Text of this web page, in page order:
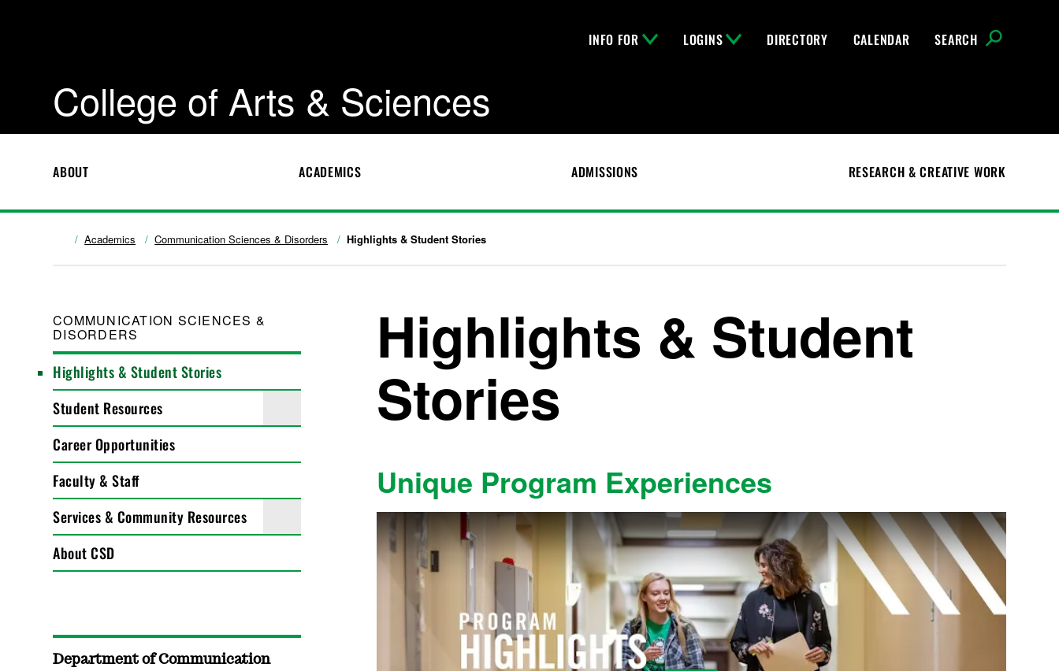
INFO FOR LOGINS DIRECTORY CALENDAR SEARCH
College of Arts & Sciences
ABOUT ACADEMICS ADMISSIONS RESEARCH & CREATIVE WORK
Academics Communication Sciences & Disorders Highlights & Student Stories
COMMUNICATION SCIENCES &
DISORDERS
Highlights & Student Stories
Student Resources
Career Opportunities
Faculty & Staff
Services & Community Resources
About CSD
Highlights & Student
Stories
Unique Program Experiences
Department of Communication